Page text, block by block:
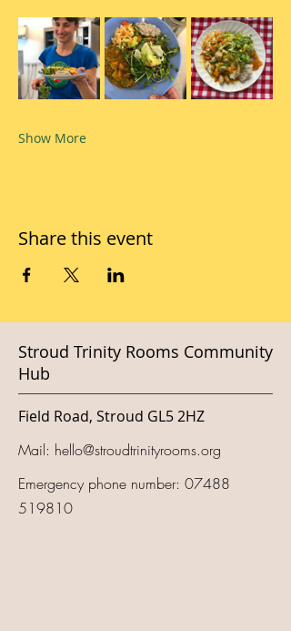
Show More
Share this event
Stroud Trinity Rooms Community
Hub
Field Road, Stroud GL5 2HZ
Mail: hello@stroudtrinityrooms.org
Emergency phone number: 07488
519810